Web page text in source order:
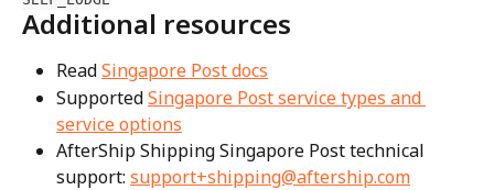
Additional resources
Read Singapore Post docs
Supported Singapore Post service types and
service options
AfterShip Shipping Singapore Post technical
support: support+shipping@aftership.com